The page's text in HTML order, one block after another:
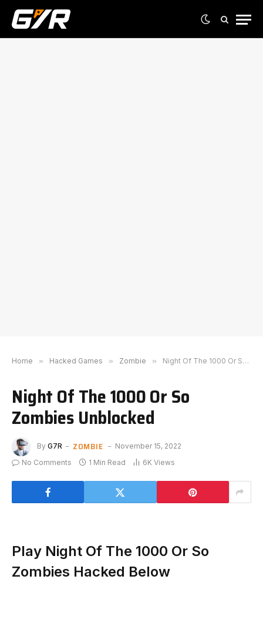
Home » Hacked Games » Zombie » Night Of The 1000 Or So Zombies Unblocked
Night Of The 1000 Or So
Zombies Unblocked
By G7R ZOMBIE
November 15, 2022
No Comments
1 Min Read 6K Views
Play Night Of The 1000 Or So
Zombies Hacked Below